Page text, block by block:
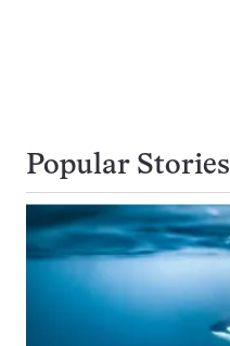
Popular Stories